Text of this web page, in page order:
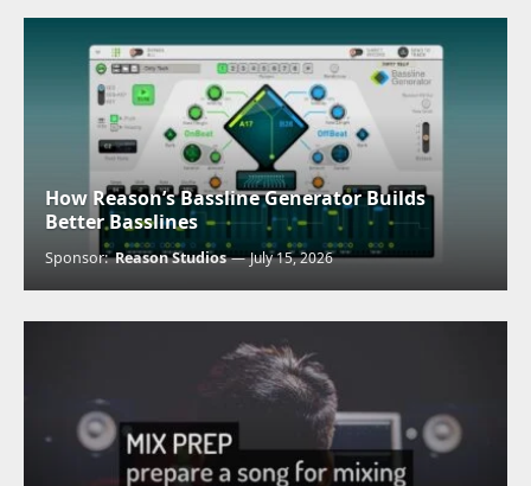
How Reason’s Bassline Generator Builds
Better Basslines
Sponsor:Reason Studios July 15, 2026